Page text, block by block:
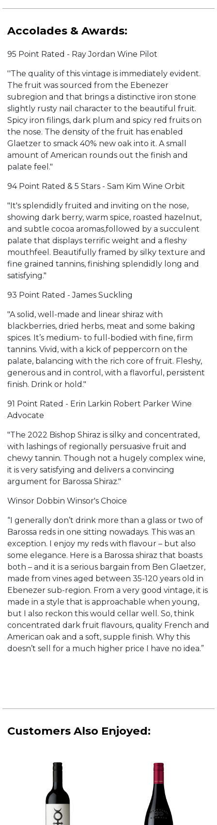
Accolades & Awards:
95 Point Rated - Ray Jordan Wine Pilot
''The quality of this vintage is immediately evident.
The fruit was sourced from the Ebenezer
subregion and that brings a distinctive iron stone
slightly rusty nail character to the beautiful fruit.
Spicy iron filings, dark plum and spicy red fruits on
the nose. The density of the fruit has enabled
Glaetzer to smack 40% new oak into it. A small
amount of American rounds out the finish and
palate feel."
94 Point Rated & 5 Stars - Sam Kim Wine Orbit
"It's splendidly fruited and inviting on the nose,
showing dark berry, warm spice, roasted hazelnut,
and subtle cocoa aromas,followed by a succulent
palate that displays terrific weight and a fleshy
mouthfeel. Beautifully framed by silky texture and
fine grained tannins, finishing splendidly long and
satisfying."
93 Point Rated - James Suckling
"A solid, well-made and linear shiraz with
blackberries, dried herbs, meat and some baking
spices. It’s medium- to full-bodied with fine, firm
tannins. Vivid, with a kick of peppercorn on the
palate, balancing with the rich core of fruit. Fleshy,
generous and in control, with a flavorful, persistent
finish. Drink or hold."
91 Point Rated - Erin Larkin Robert Parker Wine
Advocate
"The 2022 Bishop Shiraz is silky and concentrated,
with lashings of regionally persuasive fruit and
chewy tannin. Though not a hugely complex wine,
it is very satisfying and delivers a convincing
argument for Barossa Shiraz."
Winsor Dobbin Winsor's Choice
“I generally don’t drink more than a glass or two of
Barossa reds in one sitting nowadays. This was an
exception. I enjoy my reds with flavour – but also
some elegance. Here is a Barossa shiraz that boasts
both – and it is a serious bargain from Ben Glaetzer,
made from vines aged between 35-120 years old in
Ebenezer sub-region. From a very good vintage, it is
made in a style that is approachable when young,
but I also reckon this would cellar well. So, think
concentrated dark fruit flavours, quality French and
American oak and a soft, supple finish. Why this
doesn’t sell for a much higher price I have no idea.”
Customers Also Enjoyed: